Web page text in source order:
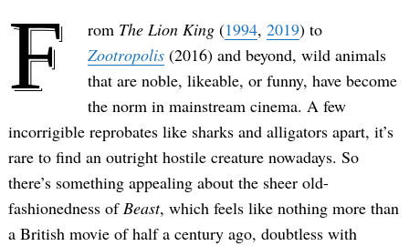
F rom The Lion King (1994, 2019) to
Zootropolis (2016) and beyond, wild animals
that are noble, likeable, or funny, have become
the norm in mainstream cinema. A few
incorrigible reprobates like sharks and alligators apart, it’s
rare to find an outright hostile creature nowadays. So
there’s something appealing about the sheer old-
fashionedness ofBeast, which feels like nothing more than
a British movie of half a century ago, doubtless with